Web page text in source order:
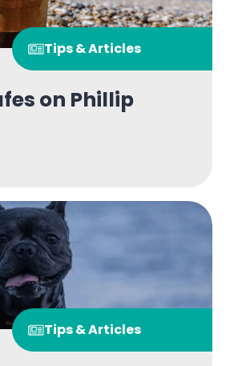
Tips & Articles
on Phillip
Tips & Articles